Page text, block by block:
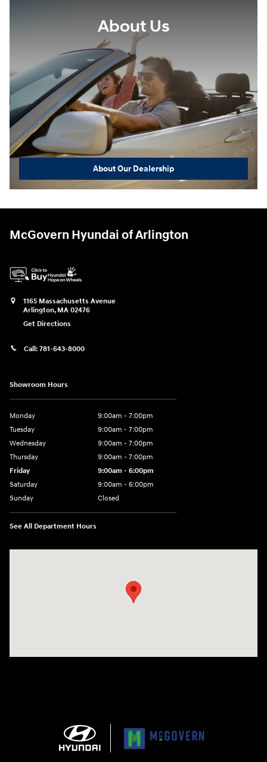
About Us
About Our Dealership
McGovern Hyundai of Arlington
1165 Massachusetts Avenue
Arlington, MA 02476
Get Directions
Call: 781-643-8000
Showroom Hours
Monday
9:00am - 7:00pm
Tuesday
9:00am - 7:00pm
Wednesday
9:00am - 7:00pm
Thursday
9:00am - 7:00pm
Friday
9:00am - 6:00pm
Saturday
9:00am - 6:00pm
Sunday
Closed
See All Department Hours